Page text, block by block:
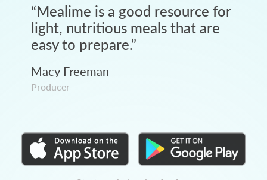
“Mealime is a good resource for
light, nutritious meals that are
easy to prepare.”
Macy Freeman
Producer